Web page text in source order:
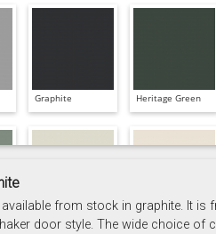
Graphite Heritage Green
Stone Taupe Grey
from stock in graphite. It
door style. The wide choice of